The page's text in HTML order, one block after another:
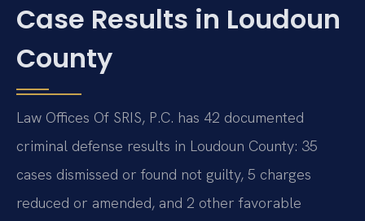
Case Results in Loudoun
County
Law Offices Of SRIS, P.C. has 42 documented
criminal defense results in Loudoun County: 35
cases dismissed or found not guilty, 5 charges
reduced or amended, and 2 other favorable